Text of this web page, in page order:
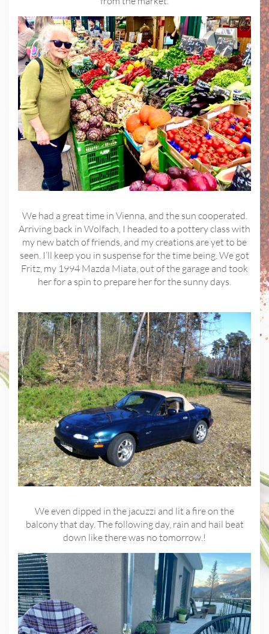
We had a great time in Vienna, and the sun cooperated.
Arriving back in Wolfach, I headed to a pottery class with
my new batch of friends, and my creations are yet to be
seen. I’ll keep you in suspense for the time being. We got
Fritz, my 1994 Mazda Miata, out of the garage and took
her for a spin to prepare her for the sunny days.
We even dipped in the jacuzzi and lit a fire on the
balcony that day. The following day, rain and hail beat
down like there was no tomorrow.!